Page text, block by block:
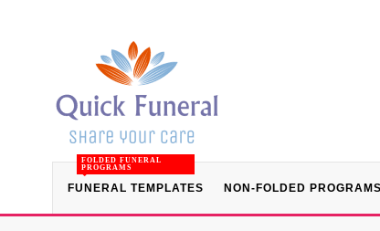
FUNERAL TEMPLATES
FOLDED FUNERAL
PROGRAMS
NON-FOLDED PROGRAMS